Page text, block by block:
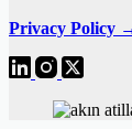
Privacy Policy